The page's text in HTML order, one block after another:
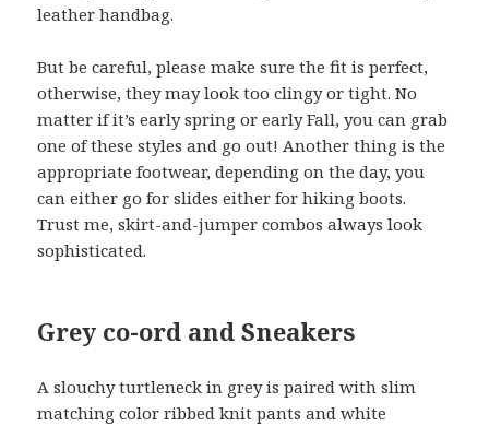
leather handbag.
But be careful, please make sure the fit is perfect,
otherwise, they may look too clingy or tight. No
matter if it’s early spring or early Fall, you can grab
one of these styles and go out! Another thing is the
appropriate footwear, depending on the day, you
can either go for slides either for hiking boots.
Trust me, skirt-and-jumper combos always look
sophisticated.
Grey co-ord and Sneakers
A slouchy turtleneck in grey is paired with slim
matching color ribbed knit pants and white